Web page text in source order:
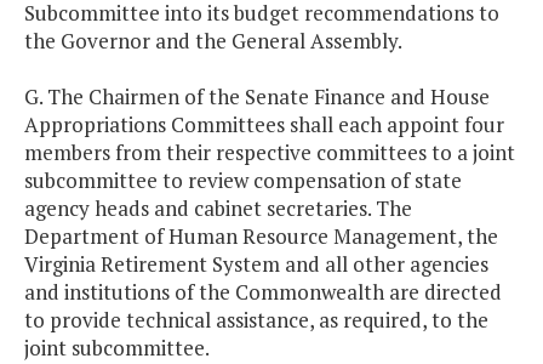
Subcommittee into its budget recommendations to
the Governor and the General Assembly.
G. The Chairmen of the Senate Finance and House
Appropriations Committees shall each appoint four
members from their respective committees to a joint
subcommittee to review compensation of state
agency heads and cabinet secretaries. The
Department of Human Resource Management, the
Virginia Retirement System and all other agencies
and institutions of the Commonwealth are directed
to provide technical assistance, as required, to the
joint subcommittee.